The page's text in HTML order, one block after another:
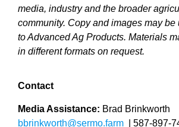
media, industry and the broader
community. Copy and images may be
to Advanced Ag Products. Materials
in different formats on request.
Contact
Media Assistance: Brad Brinkworth
bbrinkworth@sermo.farm
587-897-